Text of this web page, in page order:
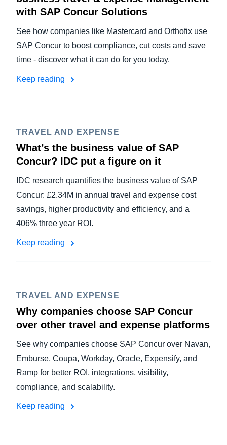
with SAP Concur Solutions
See how companies like Mastercard and Orthofix use
SAP Concur to boost compliance, cut costs and save
time - discover what it can do for you today.
Keep reading
TRAVEL AND EXPENSE
What’s the business value of SAP
Concur? IDC put a figure on it
IDC research quantifies the business value of SAP
Concur: £2.34M in annual travel and expense cost
savings, higher productivity and efficiency, and a
406% three year ROI.
Keep reading
TRAVEL AND EXPENSE
Why companies choose SAP Concur
over other travel and expense platforms
See why companies choose SAP Concur over Navan,
Emburse, Coupa, Workday, Oracle, Expensify, and
Ramp for better ROI, integrations, visibility,
compliance, and scalability.
Keep reading